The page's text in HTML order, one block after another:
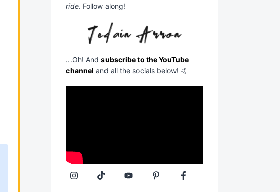
ride. Follow along!
...Oh! And subscribe to the YouTube
channel and all the socials below! 🤙